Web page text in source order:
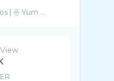
| 🍜 Yum ...